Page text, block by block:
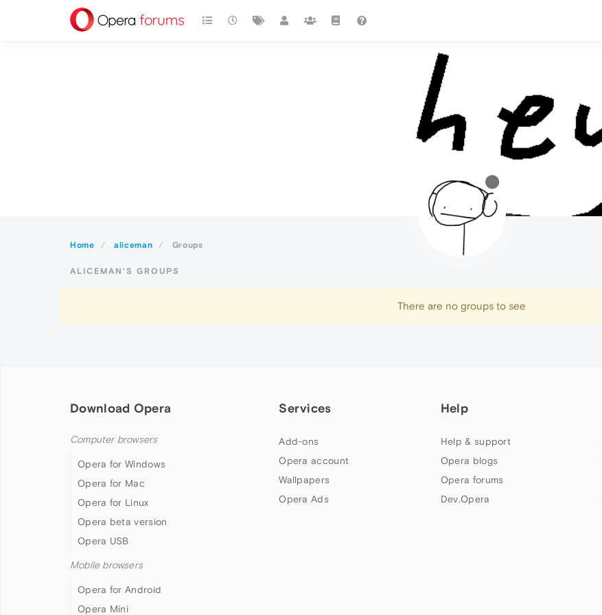
Home aliceman Groups
ALICEMAN'S GROUPS
There are no groups to see
Download Opera
Computer browsers
Opera for Windows
Opera for Mac
Opera for Linux
Opera beta version
Opera USB
Mobile browsers
Opera for Android
Opera Mini
Services
Add-ons
Opera account
Wallpapers
Opera Ads
Help
Help & support
Opera blogs
Opera forums
Dev.Opera